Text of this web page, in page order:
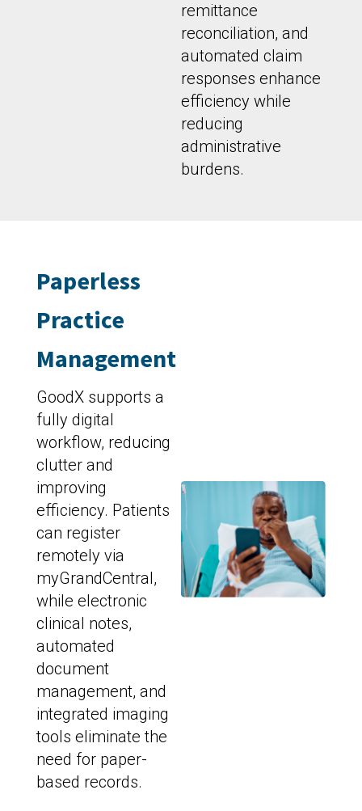
remittance
reconciliation, and
automated claim
responses enhance
efficiency while
reducing
administrative
burdens.
Paperless
Practice
Management
GoodX supports a
fully digital
workflow, reducing
clutter and
improving
efficiency. Patients
can register
remotely via
myGrandCentral,
while electronic
clinical notes,
automated
document
management, and
integrated imaging
tools eliminate the
need for paper-
based records.